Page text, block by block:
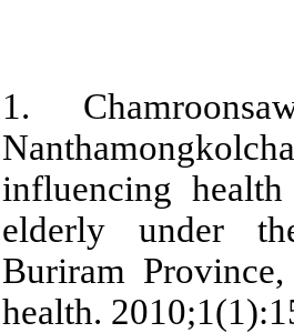
1.
influencing
elderly under
Buriram
health.